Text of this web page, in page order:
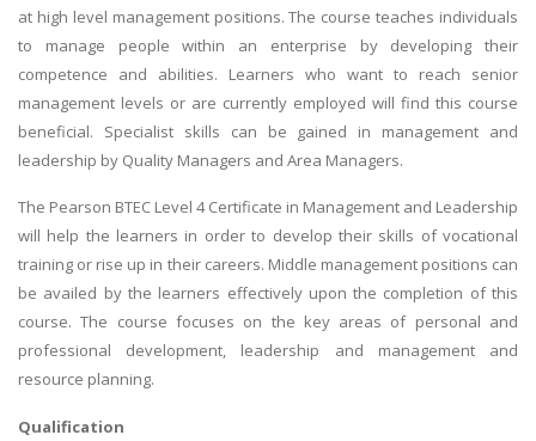
at high level management positions. The course teaches individuals
to manage people within an enterprise by developing their
competence and abilities. Learners who want to reach senior
management levels or are currently employed will find this course
beneficial. Specialist skills can be gained in management and
leadership by Quality Managers and Area Managers.
The Pearson BTEC Level 4 Certificate in Management and Leadership
will help the learners in order to develop their skills of vocational
training or rise up in their careers. Middle management positions can
be availed by the learners effectively upon the completion of this
course. The course focuses on the key areas of personal and
professional development, leadership and management and
resource planning.
Qualification